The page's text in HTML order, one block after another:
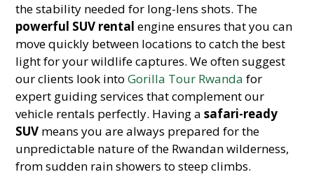
the stability needed for long-lens shots. The
powerful SUV rental engine ensures that you can
move quickly between locations to catch the best
light for your wildlife captures. We often suggest
our clients look intoGorilla Tour Rwanda for
expert guiding services that complement our
vehicle rentals perfectly. Having asafari-ready
SUV means you are always prepared for the
unpredictable nature of the Rwandan wilderness,
from sudden rain showers to steep climbs.